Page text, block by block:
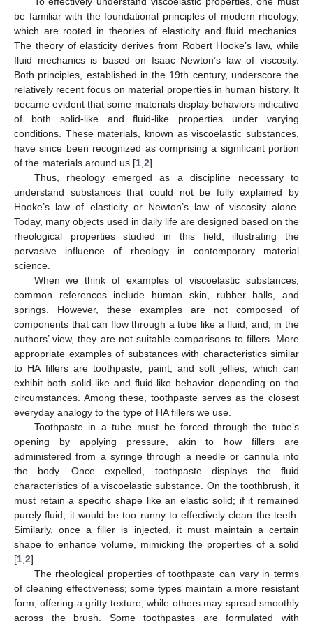
be familiar with the foundational principles of modern rheology,
which are rooted in theories of elasticity and fluid mechanics.
The theory of elasticity derives from Robert Hooke’s law, while
fluid mechanics is based on Isaac Newton’s law of viscosity.
Both principles, established in the 19th century, underscore the
relatively recent focus on material properties in human history. It
became evident that some materials display behaviors indicative
of both solid-like and fluid-like properties under varying
conditions. These materials, known as viscoelastic substances,
have since been recognized as comprising a significant portion
of the materials around us [1 2].
Thus, rheology emerged as a discipline necessary to
understand substances that could not be fully explained by
Hooke’s law of elasticity or Newton’s law of viscosity alone.
Today, many objects used in daily life are designed based on the
rheological properties studied in this field, illustrating the
pervasive influence of rheology in contemporary material
science.
When we think of examples of viscoelastic substances,
common references include human skin, rubber balls, and
springs. However, these examples are not composed of
components that can flow through a tube like a fluid, and, in the
authors’ view, they are not suitable comparisons to fillers. More
appropriate examples of substances with characteristics similar
to HA fillers are toothpaste, paint, and soft jellies, which can
exhibit both solid-like and fluid-like behavior depending on the
circumstances. Among these, toothpaste serves as the closest
everyday analogy to the type of HA fillers we use.
Toothpaste in a tube must be forced through the tube’s
opening by applying pressure, akin to how fillers are
administered from a syringe through a needle or cannula into
the body. Once expelled, toothpaste displays the fluid
characteristics of a viscoelastic substance. On the toothbrush, it
must retain a specific shape like an elastic solid; if it remained
purely fluid, it would be too runny to effectively clean the teeth.
Similarly, once a filler is injected, it must maintain a certain
shape to enhance volume, mimicking the properties of a solid
[1 2].
The rheological properties of toothpaste can vary in terms
of cleaning effectiveness; some types maintain a more resistant
form, offering a gritty texture, while others may spread smoothly
across the brush. Some toothpastes are formulated with